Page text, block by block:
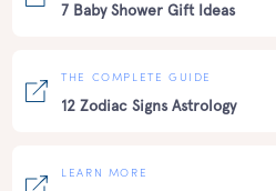
7 Baby Shower Gift Ideas
THE COMPLETE GUIDE
12 Zodiac Signs Astrology
LEARN MORE